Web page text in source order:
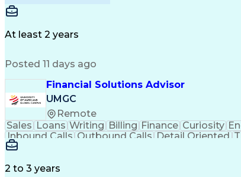
At least 2 years
Posted 11 days ago
Financial Solutions Advisor
UMGC
Remote
Sales Loans Writing Billing Finance Curiosity
Inbound Calls Outbound Calls Detail Oriented
Medical Prescription
2 to 3 years